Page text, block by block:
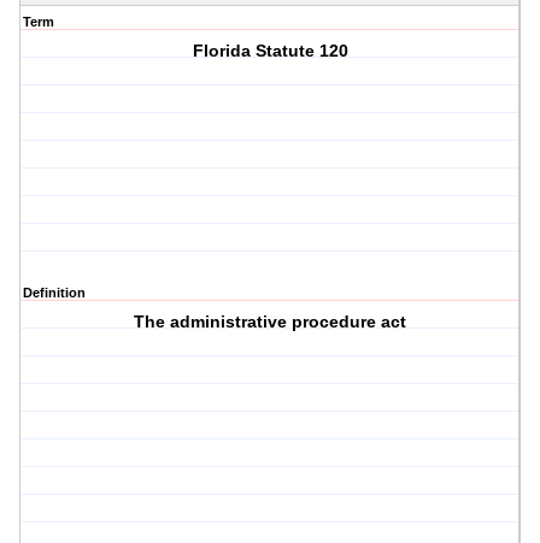
Term
Florida Statute 120
Definition
The administrative procedure act